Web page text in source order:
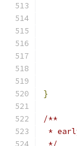
}
/**
*
*/